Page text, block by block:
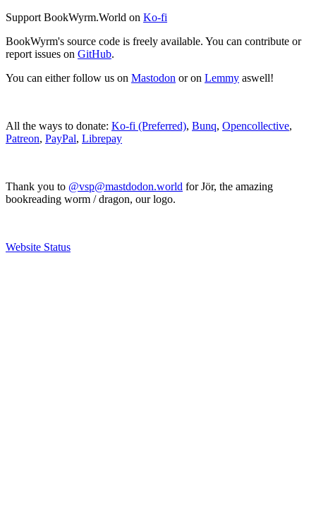
Support BookWyrm.World on Ko-fi
BookWyrm's source code is freely available. You can contribute or
report issues on GitHub.
You can either follow us on Mastodon or on Lemmy aswell!
All the ways to donate: Ko-fi (Preferred), Bunq, Opencollective,
Patreon, PayPal, Librepay
Thank you to @vsp@mastdodon.world for Jör, the amazing
bookreading worm / dragon, our logo.
Website Status